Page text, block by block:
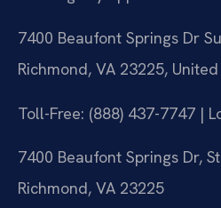
7400 Beaufont Springs Dr
Richmond, VA 23225,
Toll-Free: (888) 437-7747 |
7400 Beaufont Springs Dr,
Richmond, VA 23225